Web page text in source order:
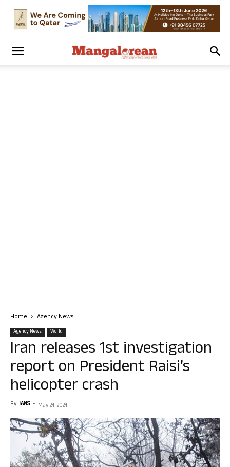
Home Agency News
Agency News World
Iran releases 1st investigation
report on President Raisi’s
helicopter crash
By IANS - May 24, 2024